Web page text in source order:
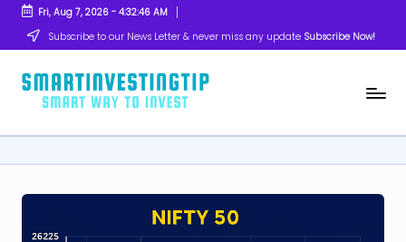
to
Fri, Aug 7, 2026- 4:32:47 AM
Subscribe to our News Letter & never miss any update Subscribe Now!
m
a
rt
in
Smart